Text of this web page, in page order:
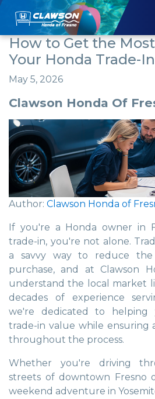
How to Get the
Your Honda Trade-
May 5, 2026
Clawson Honda Of
Author: Clawson Honda of
If you're a Honda owner in
trade-in, you're not alone.
a savvy way to reduce
purchase, and at Clawson
understand the local market
decades of experience
we're dedicated to helping
trade-in value while ensuring
throughout the process.
Whether you're driving
streets of downtown Fresno
weekend adventure in